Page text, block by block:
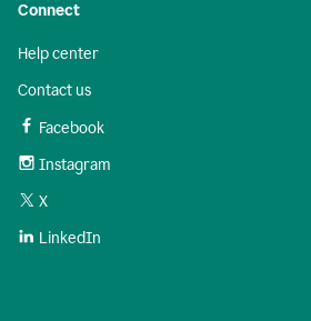
Connect
Help center
Contact us
Facebook
Instagram
X
LinkedIn